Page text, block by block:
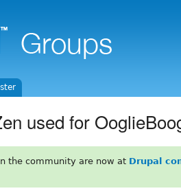
used for
the community are now at Drupal